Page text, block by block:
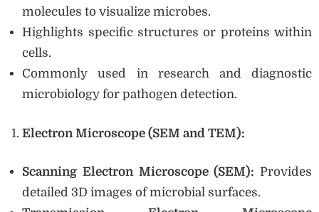
molecules to visualize microbes.
Highlights specific structures or proteins within
cells.
Commonly used in research and diagnostic
microbiology for pathogen detection.
Electron Microscope (SEM and TEM):
Scanning Electron Microscope (SEM): Provides
detailed 3D images of microbial surfaces.